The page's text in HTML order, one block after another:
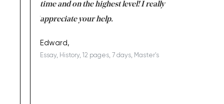
time and on the highest level! I really
appreciate your help.
Edward,
Essay, History, 12 pages, 7 days, Master's